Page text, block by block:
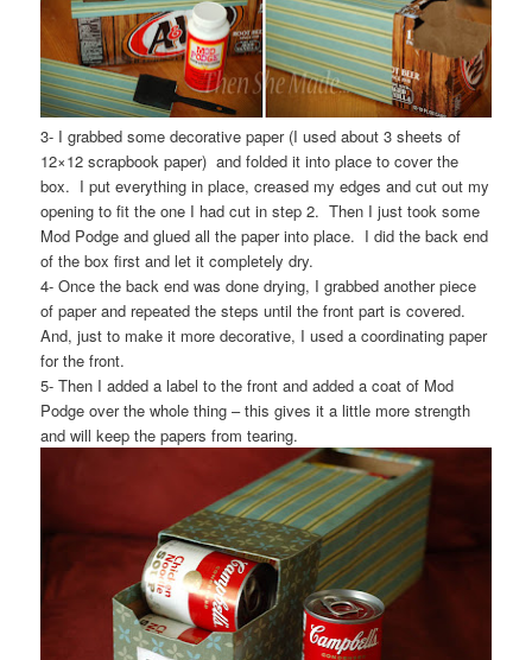
3- I grabbed some decorative paper (I used about 3 sheets of
12×12 scrapbook paper) and folded it into place to cover the
box. I put everything in place, creased my edges and cut out my
opening to fit the one I had cut in step 2. Then I just took some
Mod Podge and glued all the paper into place. I did the back end
of the box first and let it completely dry.
4- Once the back end was done drying, I grabbed another piece
of paper and repeated the steps until the front part is covered.
And, just to make it more decorative, I used a coordinating paper
for the front.
5- Then I added a label to the front and added a coat of Mod
Podge over the whole thing – this gives it a little more strength
and will keep the papers from tearing.